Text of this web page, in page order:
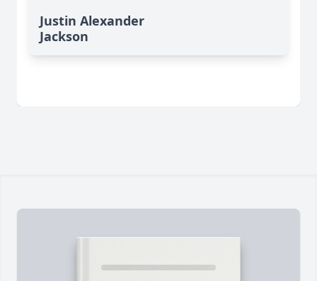
Justin Alexander
Jackson